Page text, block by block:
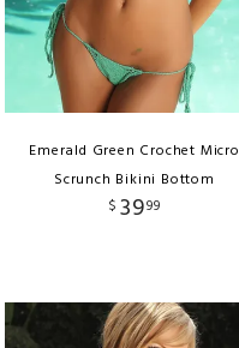
Emerald Green Crochet Micro
Scrunch Bikini Bottom
$ 3999